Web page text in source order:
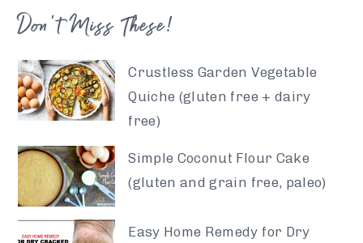
Don’t Miss These!
Crustless Garden Vegetable
Quiche (gluten free + dairy
free)
Simple Coconut Flour Cake
(gluten and grain free, paleo)
Easy Home Remedy for Dry